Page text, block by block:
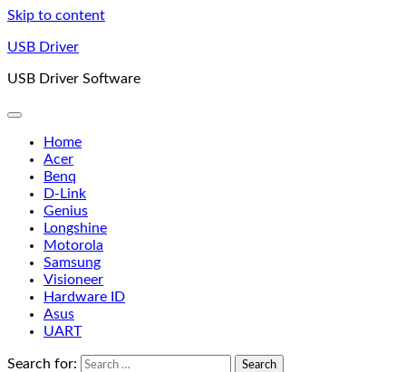
Skip to content
USB Driver
USB Driver Software
Home
Acer
Benq
D-Link
Genius
Longshine
Motorola
Samsung
Visioneer
Hardware ID
Asus
UART
Search for: